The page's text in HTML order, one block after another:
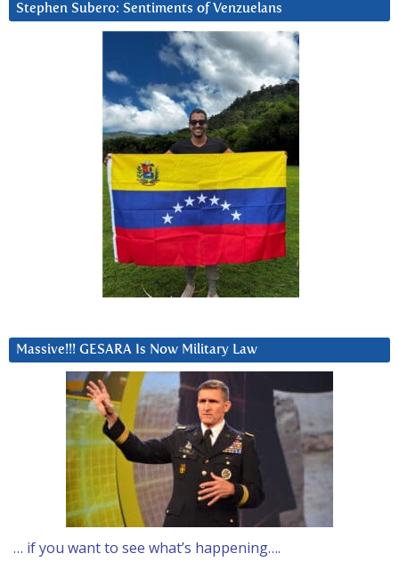
Stephen Subero: Sentiments of Venzuelans
Massive!!! GESARA Is Now Military Law
… if you want to see what’s happening….